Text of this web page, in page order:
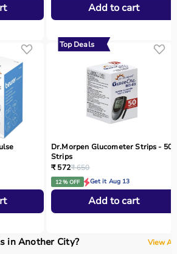
Add to cart
Top Deals
Dr.Morpen Glucometer Strips - 50
Strips
₹ 572₹ 650
12 % OFF Get it Aug 13
Add to cart
in Another City? View All